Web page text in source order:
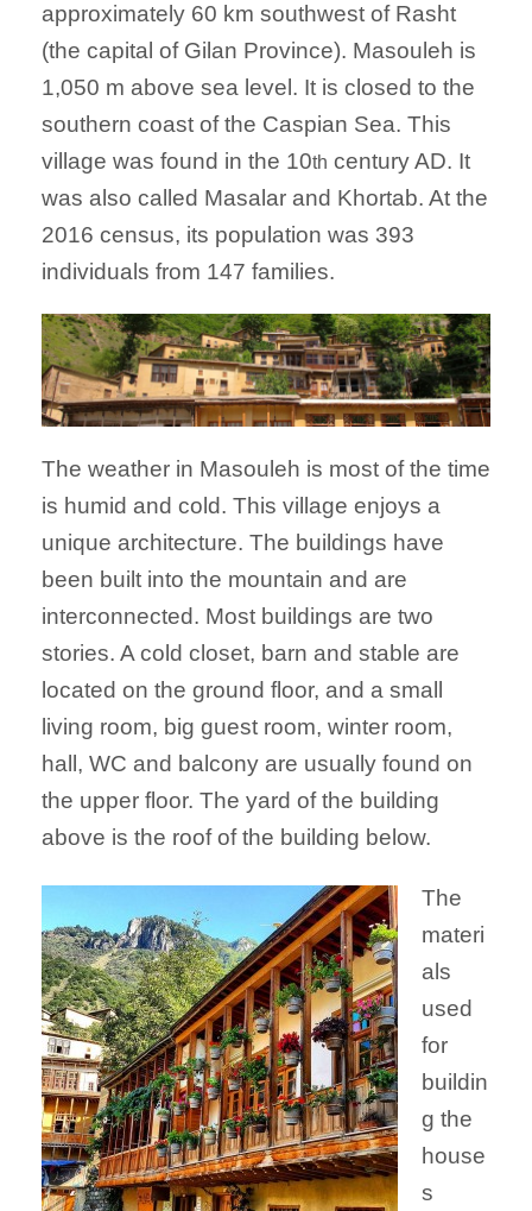
approximately 60 km southwest of Rasht
(the capital of Gilan Province). Masouleh is
1,050 m above sea level. It is closed to the
southern coast of the Caspian Sea. This
village was found in the 10th century AD. It
was also called Masalar and Khortab. At the
2016 census, its population was 393
individuals from 147 families.
The weather in Masouleh is most of the time
is humid and cold. This village enjoys a
unique architecture. The buildings have
been built into the mountain and are
interconnected. Most buildings are two
stories. A cold closet, barn and stable are
located on the ground floor, and a small
living room, big guest room, winter room,
hall, WC and balcony are usually found on
the upper floor. The yard of the building
above is the roof of the building below.
The
materi
als
used
for
buildin
g the
house
s